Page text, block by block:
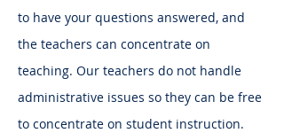
to have your questions answered, and
the teachers can concentrate on
teaching. Our teachers do not handle
administrative issues so they can be free
to concentrate on student instruction.